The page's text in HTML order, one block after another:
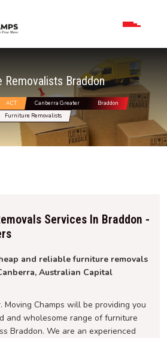
Removalists Braddon
ACT Canberra Greater
Braddon
Furniture Removalists
Services In Braddon -
and reliable furniture removals
Australian Capital
Champs will be providing you
and wholesome range of furniture
Braddon. We are an experienced